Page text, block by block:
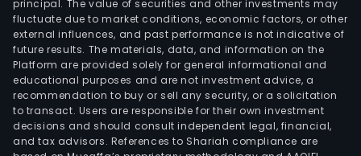
principal. The value of securities and other investments may
fluctuate due to market conditions, economic factors, or other
external influences, and past performance is not indicative of
future results. The materials, data, and information on the
Platform are provided solely for general informational and
educational purposes and are not investment advice, a
recommendation to buy or sell any security, or a solicitation
to transact. Users are responsible for their own investment
decisions and should consult independent legal, financial,
and tax advisors. References to Shariah compliance are